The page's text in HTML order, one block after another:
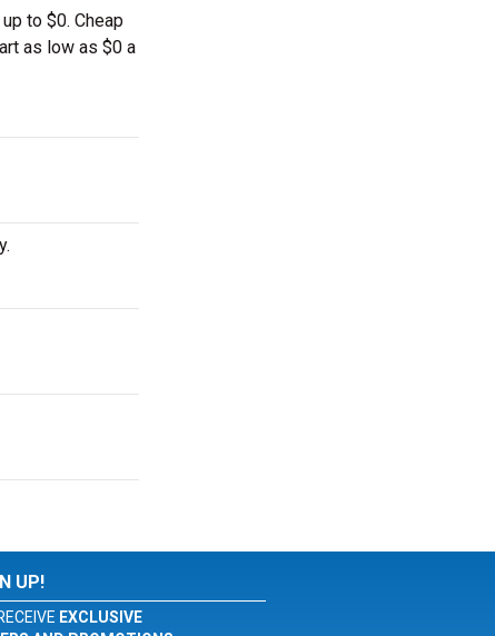
to $0. Cheap
as low as $0 a
UP!
EXCLUSIVE